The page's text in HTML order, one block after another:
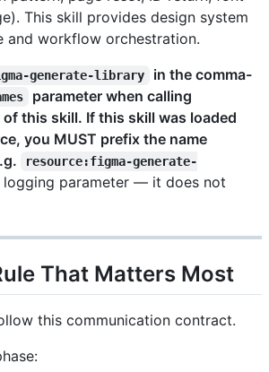
This skill provides design system
and workflow orchestration.
generate-library
in the comma-
parameter when calling
of this skill. If this skill was loaded
you MUST prefix the name
resource:figma-generate-
logging parameter — it does not
That Matters Most
this communication contract.